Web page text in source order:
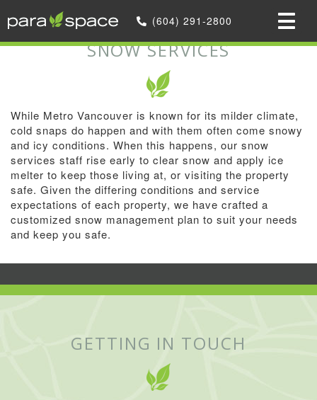
(604) 291-2800
Home»Snow Services
SNOW SERVICES
While Metro Vancouver is known for its milder climate,
cold snaps do happen and with them often come snowy
and icy conditions. When this happens, our snow
services staff rise early to clear snow and apply ice
melter to keep those living at, or visiting the property
safe. Given the differing conditions and service
expectations of each property, we have crafted a
customized snow management plan to suit your needs
and keep you safe.
GETTING IN TOUCH